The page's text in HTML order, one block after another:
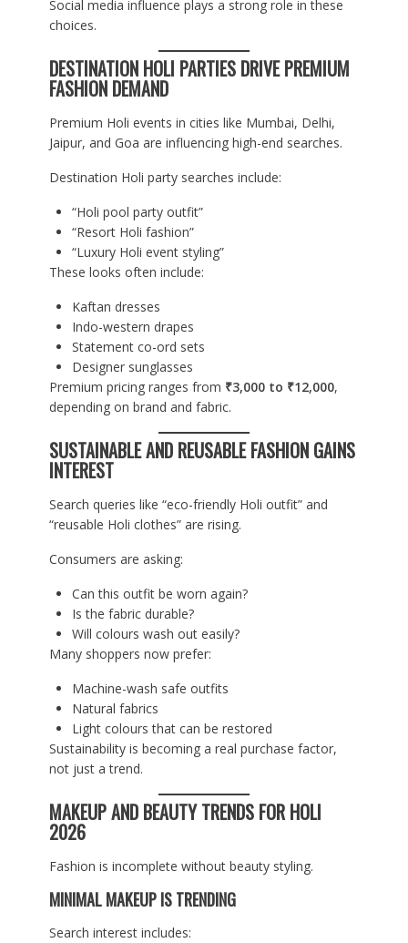
Social media influence plays a strong role in these
choices.
DESTINATION HOLI PARTIES DRIVE PREMIUM
FASHION DEMAND
Premium Holi events in cities like Mumbai, Delhi,
Jaipur, and Goa are influencing high-end searches.
Destination Holi party searches include:
“Holi pool party outfit”
“Resort Holi fashion”
“Luxury Holi event styling”
These looks often include:
Kaftan dresses
Indo-western drapes
Statement co-ord sets
Designer sunglasses
Premium pricing ranges from ₹3,000 to ₹12,000,
depending on brand and fabric.
SUSTAINABLE AND REUSABLE FASHION GAINS
INTEREST
Search queries like “eco-friendly Holi outfit” and
“reusable Holi clothes” are rising.
Consumers are asking:
Can this outfit be worn again?
Is the fabric durable?
Will colours wash out easily?
Many shoppers now prefer:
Machine-wash safe outfits
Natural fabrics
Light colours that can be restored
Sustainability is becoming a real purchase factor,
not just a trend.
MAKEUP AND BEAUTY TRENDS FOR HOLI
2026
Fashion is incomplete without beauty styling.
MINIMAL MAKEUP IS TRENDING
Search interest includes: